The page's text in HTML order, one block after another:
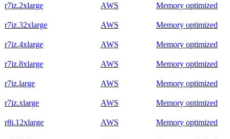
r7iz.2xlarge AWS Memory optimized
r7iz.32xlarge AWS Memory optimized
r7iz.4xlarge AWS Memory optimized
r7iz.8xlarge AWS Memory optimized
r7iz.large AWS Memory optimized
r7iz.xlarge AWS Memory optimized
r8i.12xlarge AWS Memory optimized